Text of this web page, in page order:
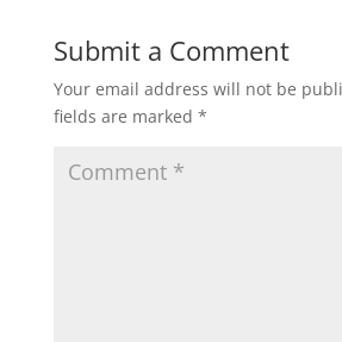
Submit a Comment
Your email address will not be
fields are marked *